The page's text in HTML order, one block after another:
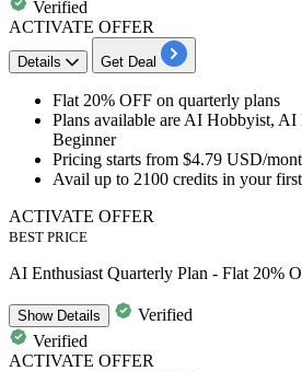
Verified
ACTIVATE OFFER
Details Get Deal
Flat 20% OFF on quarterly plans
Plans available are AI Hobbyist, AI
Beginner
Pricing starts from $4.79 USD/
Avail up to 2100 credits in your
ACTIVATE OFFER
BEST PRICE
AI Enthusiast Quarterly Plan - Flat 20%
ShowDetails
Verified
Verified
ACTIVATE OFFER